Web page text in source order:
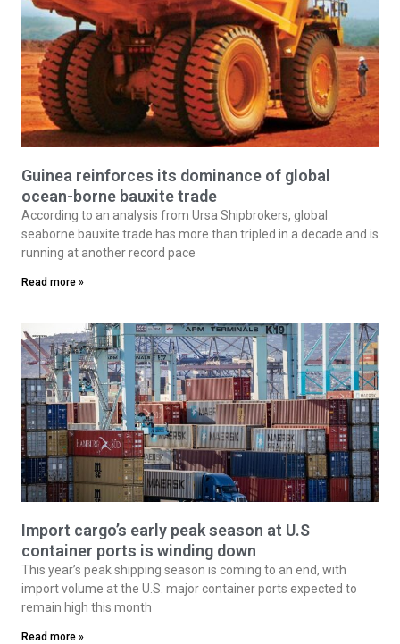
Guinea reinforces its dominance of global
ocean-borne bauxite trade
According to an analysis from Ursa Shipbrokers, global
seaborne bauxite trade has more than tripled in a decade and is
running at another record pace
Read more »
Import cargo’s early peak season at U.S
container ports is winding down
This year’s peak shipping season is coming to an end, with
import volume at the U.S. major container ports expected to
remain high this month
Read more »